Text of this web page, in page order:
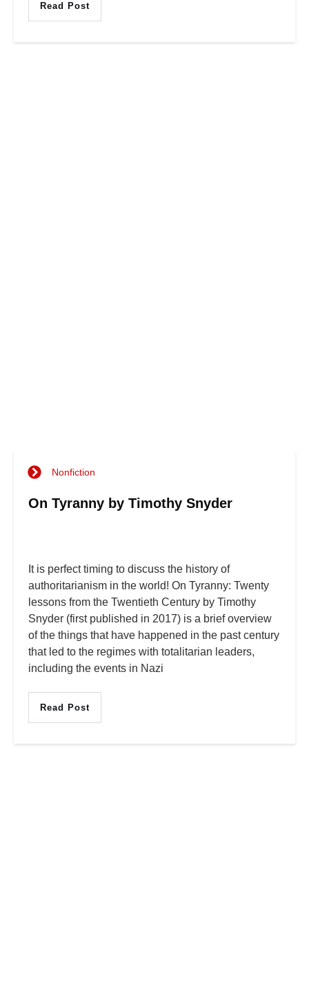
Read Post
Nonfiction
On Tyranny by Timothy Snyder
It is perfect timing to discuss the history of
authoritarianism in the world! On Tyranny: Twenty
lessons from the Twentieth Century by Timothy
Snyder (first published in 2017) is a brief overview
of the things that have happened in the past century
that led to the regimes with totalitarian leaders,
including the events in Nazi
Read Post